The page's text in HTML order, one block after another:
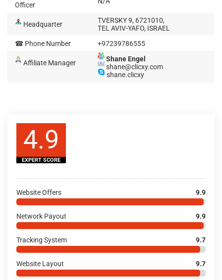
Officer
Headquarter
TVERSKY 9, 6721010,
TEL AVIV-YAFO, ISRAEL
☎ Phone Number
+97239786555
Affiliate Manager
Shane Engel
shane@clicxy.com
shane.clicxy
4.9
EXPERT SCORE
Website Offers 9.9
Network Payout 9.9
Tracking System 9.7
Website Layout 9.7